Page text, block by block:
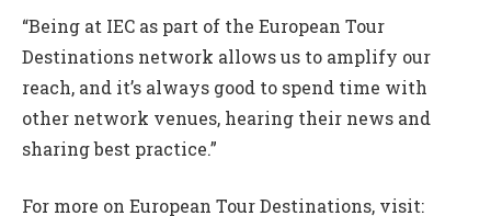
“Being at IEC as part of the European Tour
Destinations network allows us to amplify our
reach, and it’s always good to spend time with
other network venues, hearing their news and
sharing best practice.”
For more on European Tour Destinations, visit: